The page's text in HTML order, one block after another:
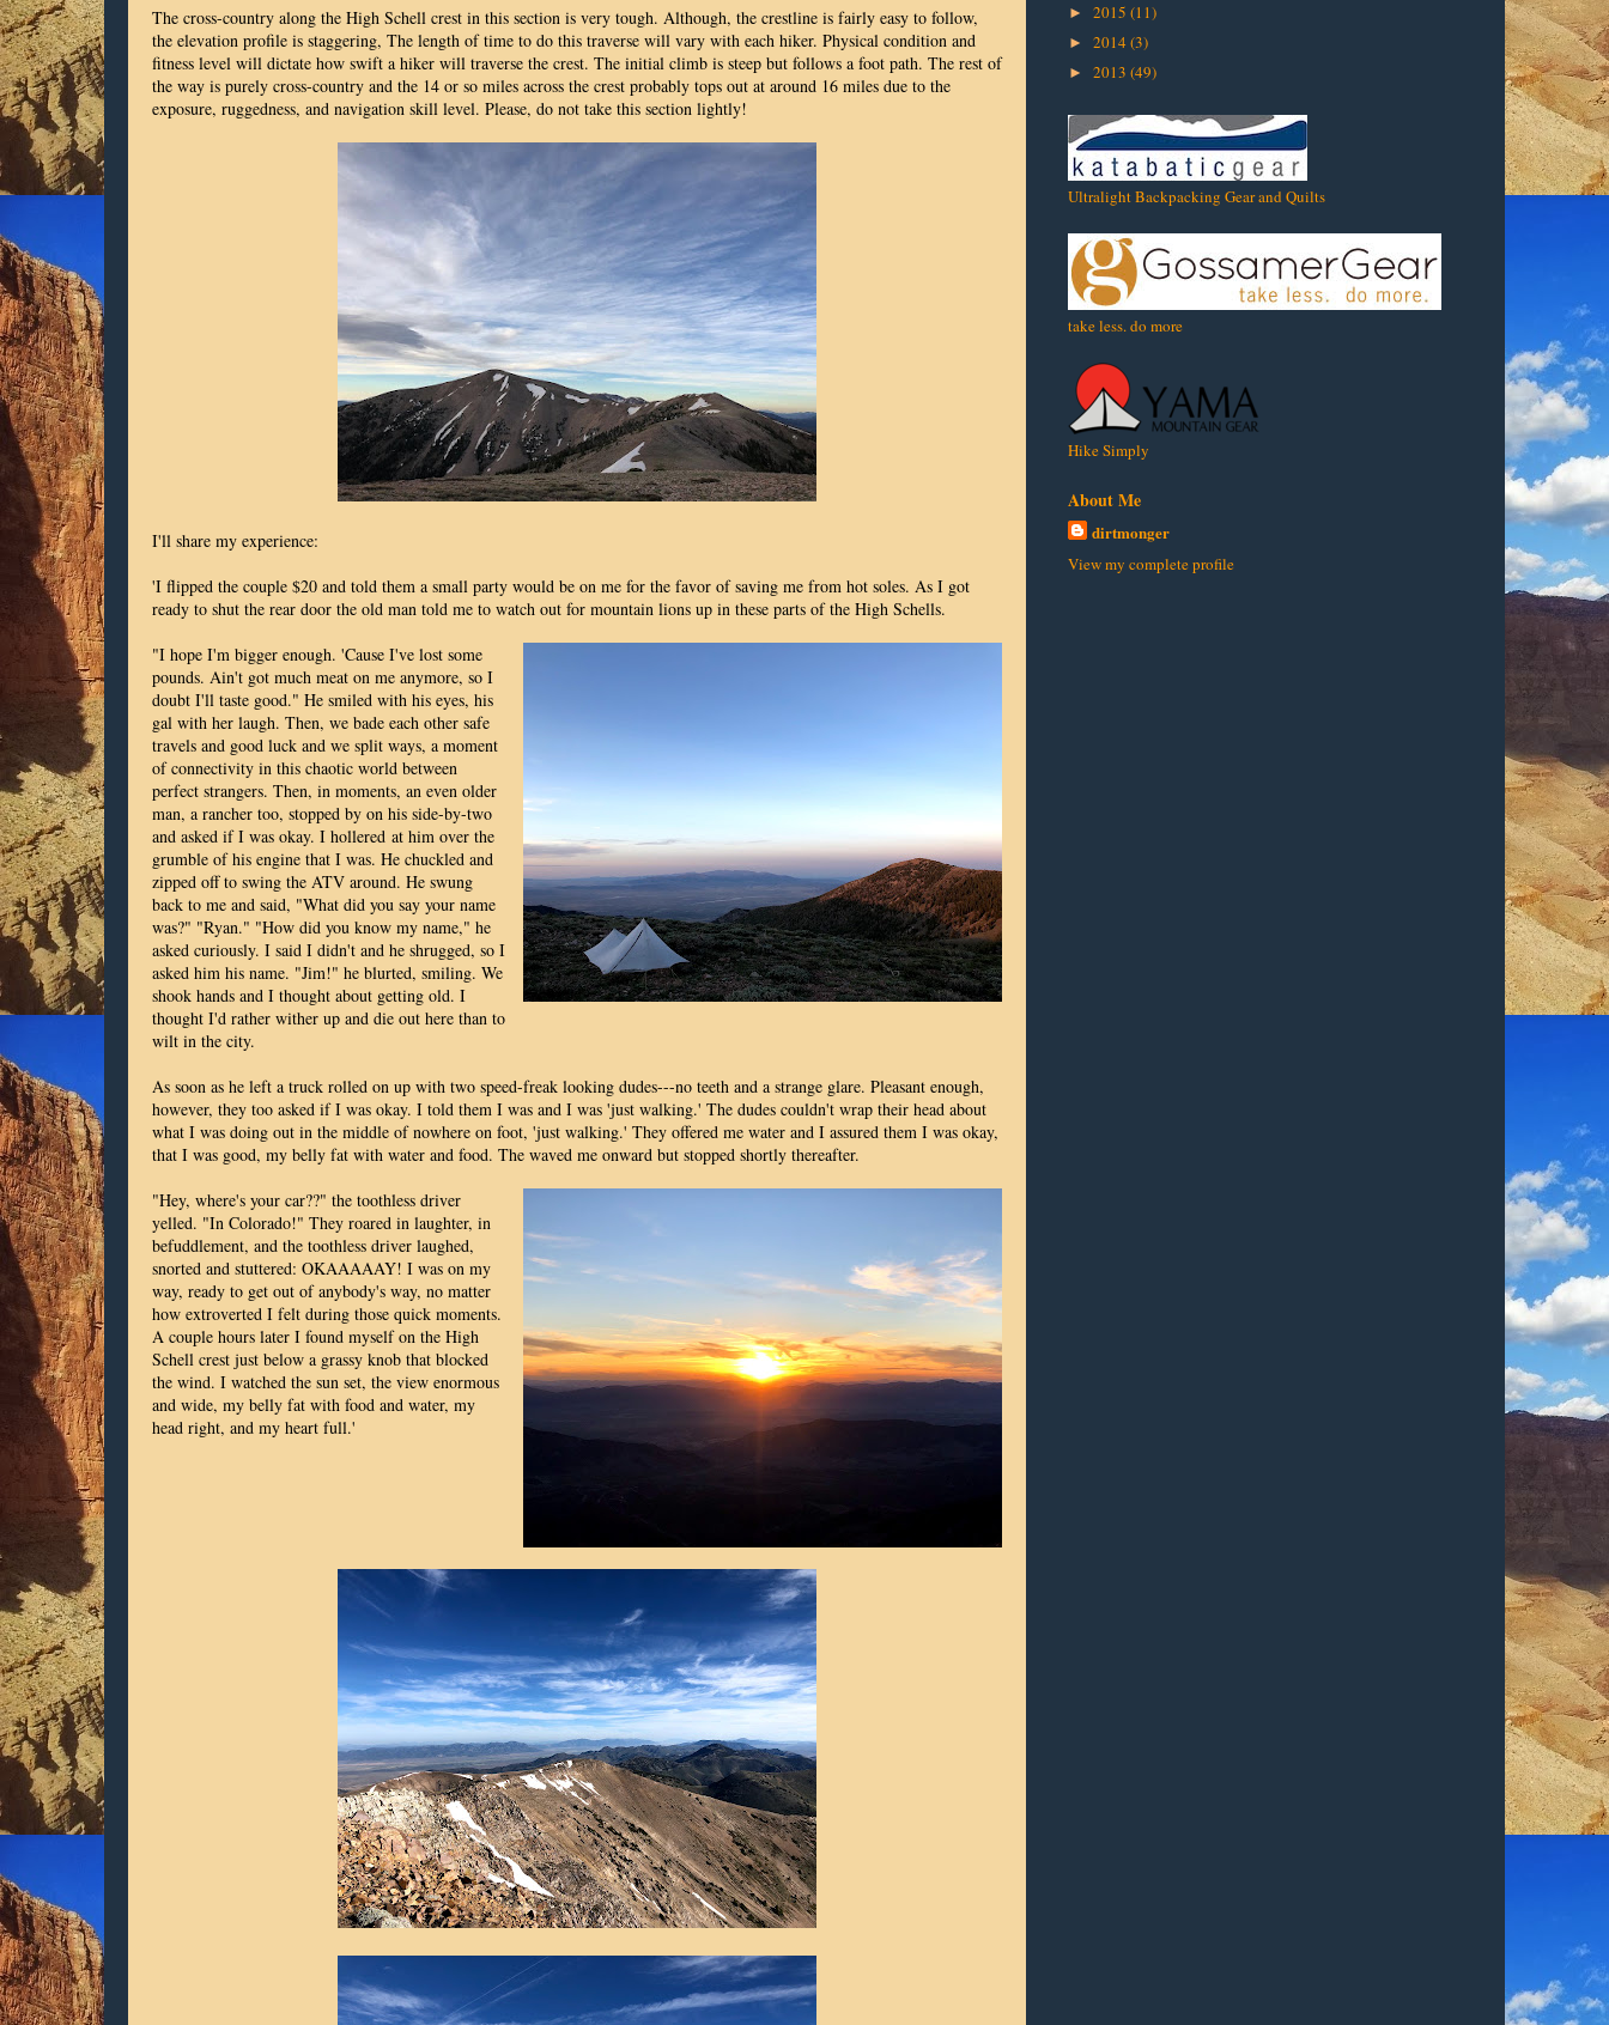
The cross-country along the High Schell crest in this section is very tough. Although, the crestline is fairly easy to follow,
the elevation profile is staggering, The length of time to do this traverse will vary with each hiker. Physical condition and
fitness level will dictate how swift a hiker will traverse the crest. The initial climb is steep but follows a foot path. The rest of
the way is purely cross-country and the 14 or so miles across the crest probably tops out at around 16 miles due to the
exposure, ruggedness, and navigation skill level. Please, do not take this section lightly!
I'll share my experience:
'I flipped the couple $20 and told them a small party would be on me for the favor of saving me from hot soles. As I got
ready to shut the rear door the old man told me to watch out for mountain lions up in these parts of the High Schells.
"I hope I'm bigger enough. 'Cause I've lost some
pounds. Ain't got much meat on me anymore, so I
doubt I'll taste good." He smiled with his eyes, his
gal with her laugh. Then, we bade each other safe
travels and good luck and we split ways, a moment
of connectivity in this chaotic world between
perfect strangers. Then, in moments, an even older
man, a rancher too, stopped by on his side-by-two
and asked if I was okay. I hollered at him over the
grumble of his engine that I was. He chuckled and
zipped off to swing the ATV around. He swung
back to me and said, "What did you say your name
was?" "Ryan." "How did you know my name," he
asked curiously. I said I didn't and he shrugged, so I
asked him his name. "Jim!" he blurted, smiling. We
shook hands and I thought about getting old. I
thought I'd rather wither up and die out here than to
wilt in the city.
As soon as he left a truck rolled on up with two speed-freak looking dudes---no teeth and a strange glare. Pleasant enough,
however, they too asked if I was okay. I told them I was and I was 'just walking.' The dudes couldn't wrap their head about
what I was doing out in the middle of nowhere on foot, 'just walking.' They offered me water and I assured them I was okay,
that I was good, my belly fat with water and food. The waved me onward but stopped shortly thereafter.
"Hey, where's your car??" the toothless driver
yelled. "In Colorado!" They roared in laughter, in
befuddlement, and the toothless driver laughed,
snorted and stuttered: OKAAAAAY! I was on my
way, ready to get out of anybody's way, no matter
how extroverted I felt during those quick moments.
A couple hours later I found myself on the High
Schell crest just below a grassy knob that blocked
the wind. I watched the sun set, the view enormous
and wide, my belly fat with food and water, my
head right, and my heart full.'
► 2015 (11)
► 2014 (3)
► 2013 (49)
Ultralight Backpacking Gear and Quilts
take less. do more
Hike Simply
About Me
dirtmonger
View my complete profile